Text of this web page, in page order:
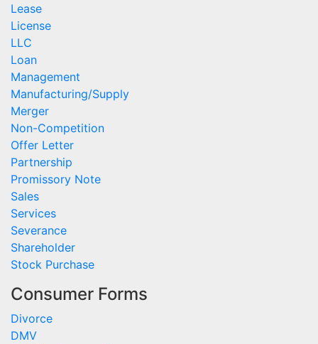
Lease
License
LLC
Loan
Management
Manufacturing/Supply
Merger
Non-Competition
Offer Letter
Partnership
Promissory Note
Sales
Services
Severance
Shareholder
Stock Purchase
Consumer Forms
Divorce
DMV